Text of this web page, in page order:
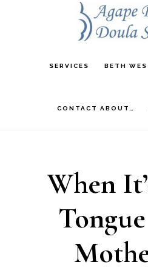
SERVICES BETH
CONTACT ABOUT…
When